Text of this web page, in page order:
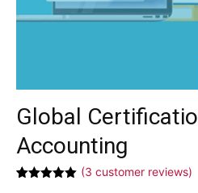
Global
Accounting
(3 customer reviews)